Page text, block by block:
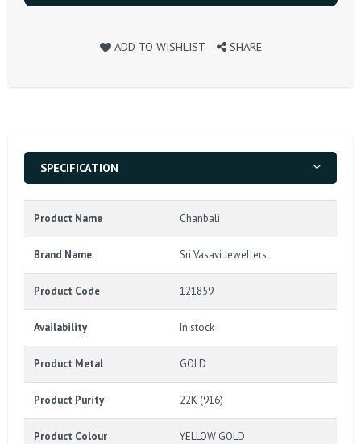
ADD TO WISHLIST SHARE
SPECIFICATION
Product Name Chanbali
Brand Name Sri Vasavi Jewellers
Product Code 121859
Availability In stock
Product Metal GOLD
Product Purity 22K (916)
Product Colour YELLOW GOLD